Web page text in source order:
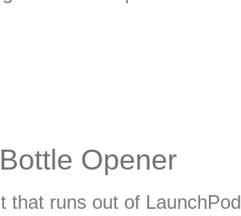
Opener
that runs out of LaunchPod